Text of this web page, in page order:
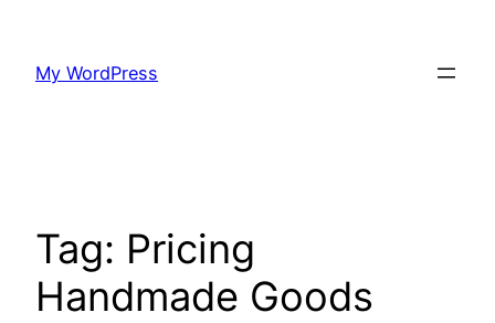
content
My WordPress
Tag: Pricing
Handmade Goods